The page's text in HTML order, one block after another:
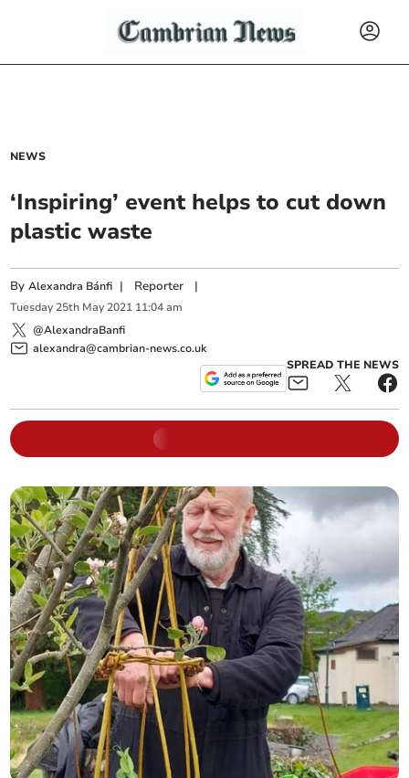
NEWS
‘Inspiring’ event helps to cut down
plastic waste
ByAlexandra Bánfi | Reporter |
Tuesday 25th May 2021 11:04 am
@AlexandraBanfi
alexandra@cambrian-news.co.uk
SPREAD THE NEWS